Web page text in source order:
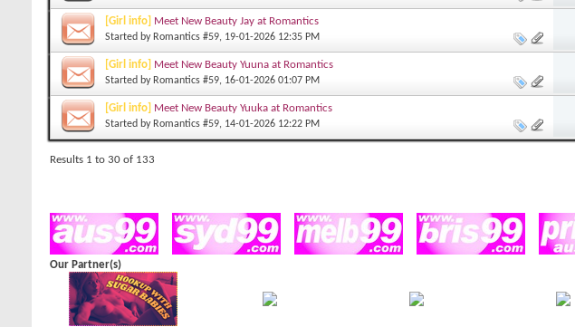
[Girl info] Meet New Beauty Jay at Romantics
Started by Romantics #59, 19-01-2026 12:35 PM
[Girl info] Meet New Beauty Yuuna at Romantics
Started by Romantics #59, 16-01-2026 01:07 PM
[Girl info] Meet New Beauty Yuuka at Romantics
Started by Romantics #59, 14-01-2026 12:22 PM
Results 1 to 30 of 133
Our Partner(s)